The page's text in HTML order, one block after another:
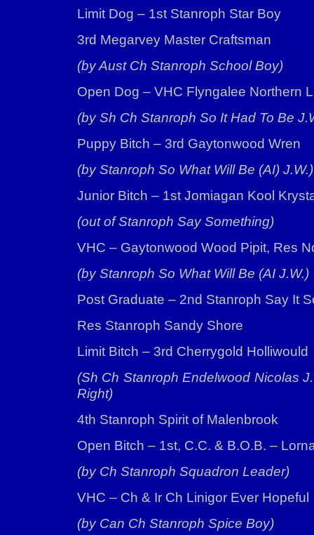
Limit Dog – 1st Stanroph Star Boy
3rd Megarvey Master Craftsman
(by Aust Ch Stanroph School Boy)
Open Dog – VHC Flyngalee Northern
(by Sh Ch Stanroph So It Had To Be
Puppy Bitch – 3rd Gaytonwood Wren
(by Stanroph So What Will Be (AI) J.W.)
Junior Bitch – 1st Jomiagan Kool
(out of Stanroph Say Something)
VHC – Gaytonwood Wood Pipit, Res
(by Stanroph So What Will Be (AI J.W.)
Post Graduate – 2nd Stanroph Say It
Res Stanroph Sandy Shore
Limit Bitch – 3rd Cherrygold Holliwould
(Sh Ch Stanroph Endelwood Nicolas
Right)
4th Stanroph Spirit of Malenbrook
Open Bitch – 1st, C.C. & B.O.B. –
(by Ch Stanroph Squadron Leader)
VHC – Ch & Ir Ch Linigor Ever Hopeful
(by Can Ch Stanroph Spice Boy)